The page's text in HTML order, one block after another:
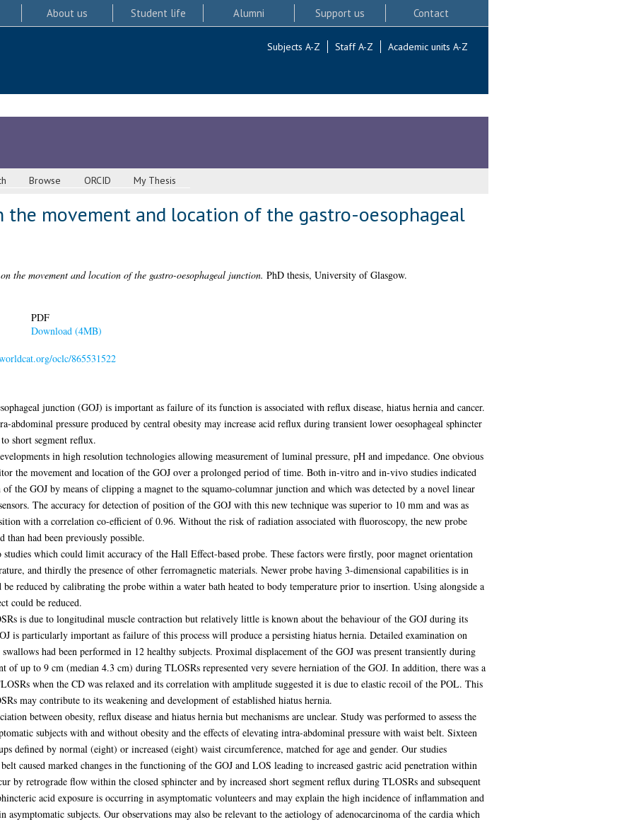
About us Student life Alumni Support us Contact
Subjects A-Z Staff A-Z Academic units A-Z
Browse ORCID My Thesis
the movement and location of the gastro-oesophageal
the movement and location of the gastro-oesophageal junction. PhD thesis, University of Glasgow.
PDF
Download (4MB)
oclc/865531522
junction (GOJ) is important as failure of its function is associated with reflux disease, hiatus hernia and cancer.
abdominal pressure produced by central obesity may increase acid reflux during transient lower oesophageal sphincter
short segment reflux.
in high resolution technologies allowing measurement of luminal pressure, pH and impedance. One obvious
the movement and location of the GOJ over a prolonged period of time. Both in-vitro and in-vivo studies indicated
the GOJ by means of clipping a magnet to the squamo-columnar junction and which was detected by a novel linear
The accuracy for detection of position of the GOJ with this new technique was superior to 10 mm and was as
with a correlation co-efficient of 0.96. Without the risk of radiation associated with fluoroscopy, the new probe
than had been previously possible.
which could limit accuracy of the Hall Effect-based probe. These factors were firstly, poor magnet orientation
and thirdly the presence of other ferromagnetic materials. Newer probe having 3-dimensional capabilities is in
reduced by calibrating the probe within a water bath heated to body temperature prior to insertion. Using alongside a
could be reduced.
is due to longitudinal muscle contraction but relatively little is known about the behaviour of the GOJ during its
is particularly important as failure of this process will produce a persisting hiatus hernia. Detailed examination on
had been performed in 12 healthy subjects. Proximal displacement of the GOJ was present transiently during
of up to 9 cm (median 4.3 cm) during TLOSRs represented very severe herniation of the GOJ. In addition, there was a
when the CD was relaxed and its correlation with amplitude suggested it is due to elastic recoil of the POL. This
may contribute to its weakening and development of established hiatus hernia.
between obesity, reflux disease and hiatus hernia but mechanisms are unclear. Study was performed to assess the
subjects with and without obesity and the effects of elevating intra-abdominal pressure with waist belt. Sixteen
defined by normal (eight) or increased (eight) waist circumference, matched for age and gender. Our studies
caused marked changes in the functioning of the GOJ and LOS leading to increased gastric acid penetration within
by retrograde flow within the closed sphincter and by increased short segment reflux during TLOSRs and subsequent
acid exposure is occurring in asymptomatic volunteers and may explain the high incidence of inflammation and
asymptomatic subjects. Our observations may also be relevant to the aetiology of adenocarcinoma of the cardia which